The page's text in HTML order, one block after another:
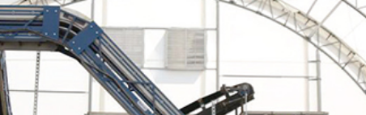
BUILDINGS
ACCESSORIES ACCESSORIES
REFER A FRIEND PROGRAM
CLEARSPAN 3D RENDERINGS
CASE STUDIES
CLEARSPAN BLOG
COOPERATIVE PURCHASING
BUILDING
PREFERRED BUILDERS NETWORK
CONTACT US FORM